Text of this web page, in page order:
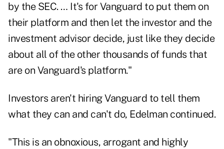
by the SEC. … It's for Vanguard to put them on
their platform and then let the investor and the
investment advisor decide, just like they decide
about all of the other thousands of funds that
are on Vanguard's platform."
Investors aren't hiring Vanguard to tell them
what they can and can't do, Edelman continued.
"This is an obnoxious, arrogant and highly